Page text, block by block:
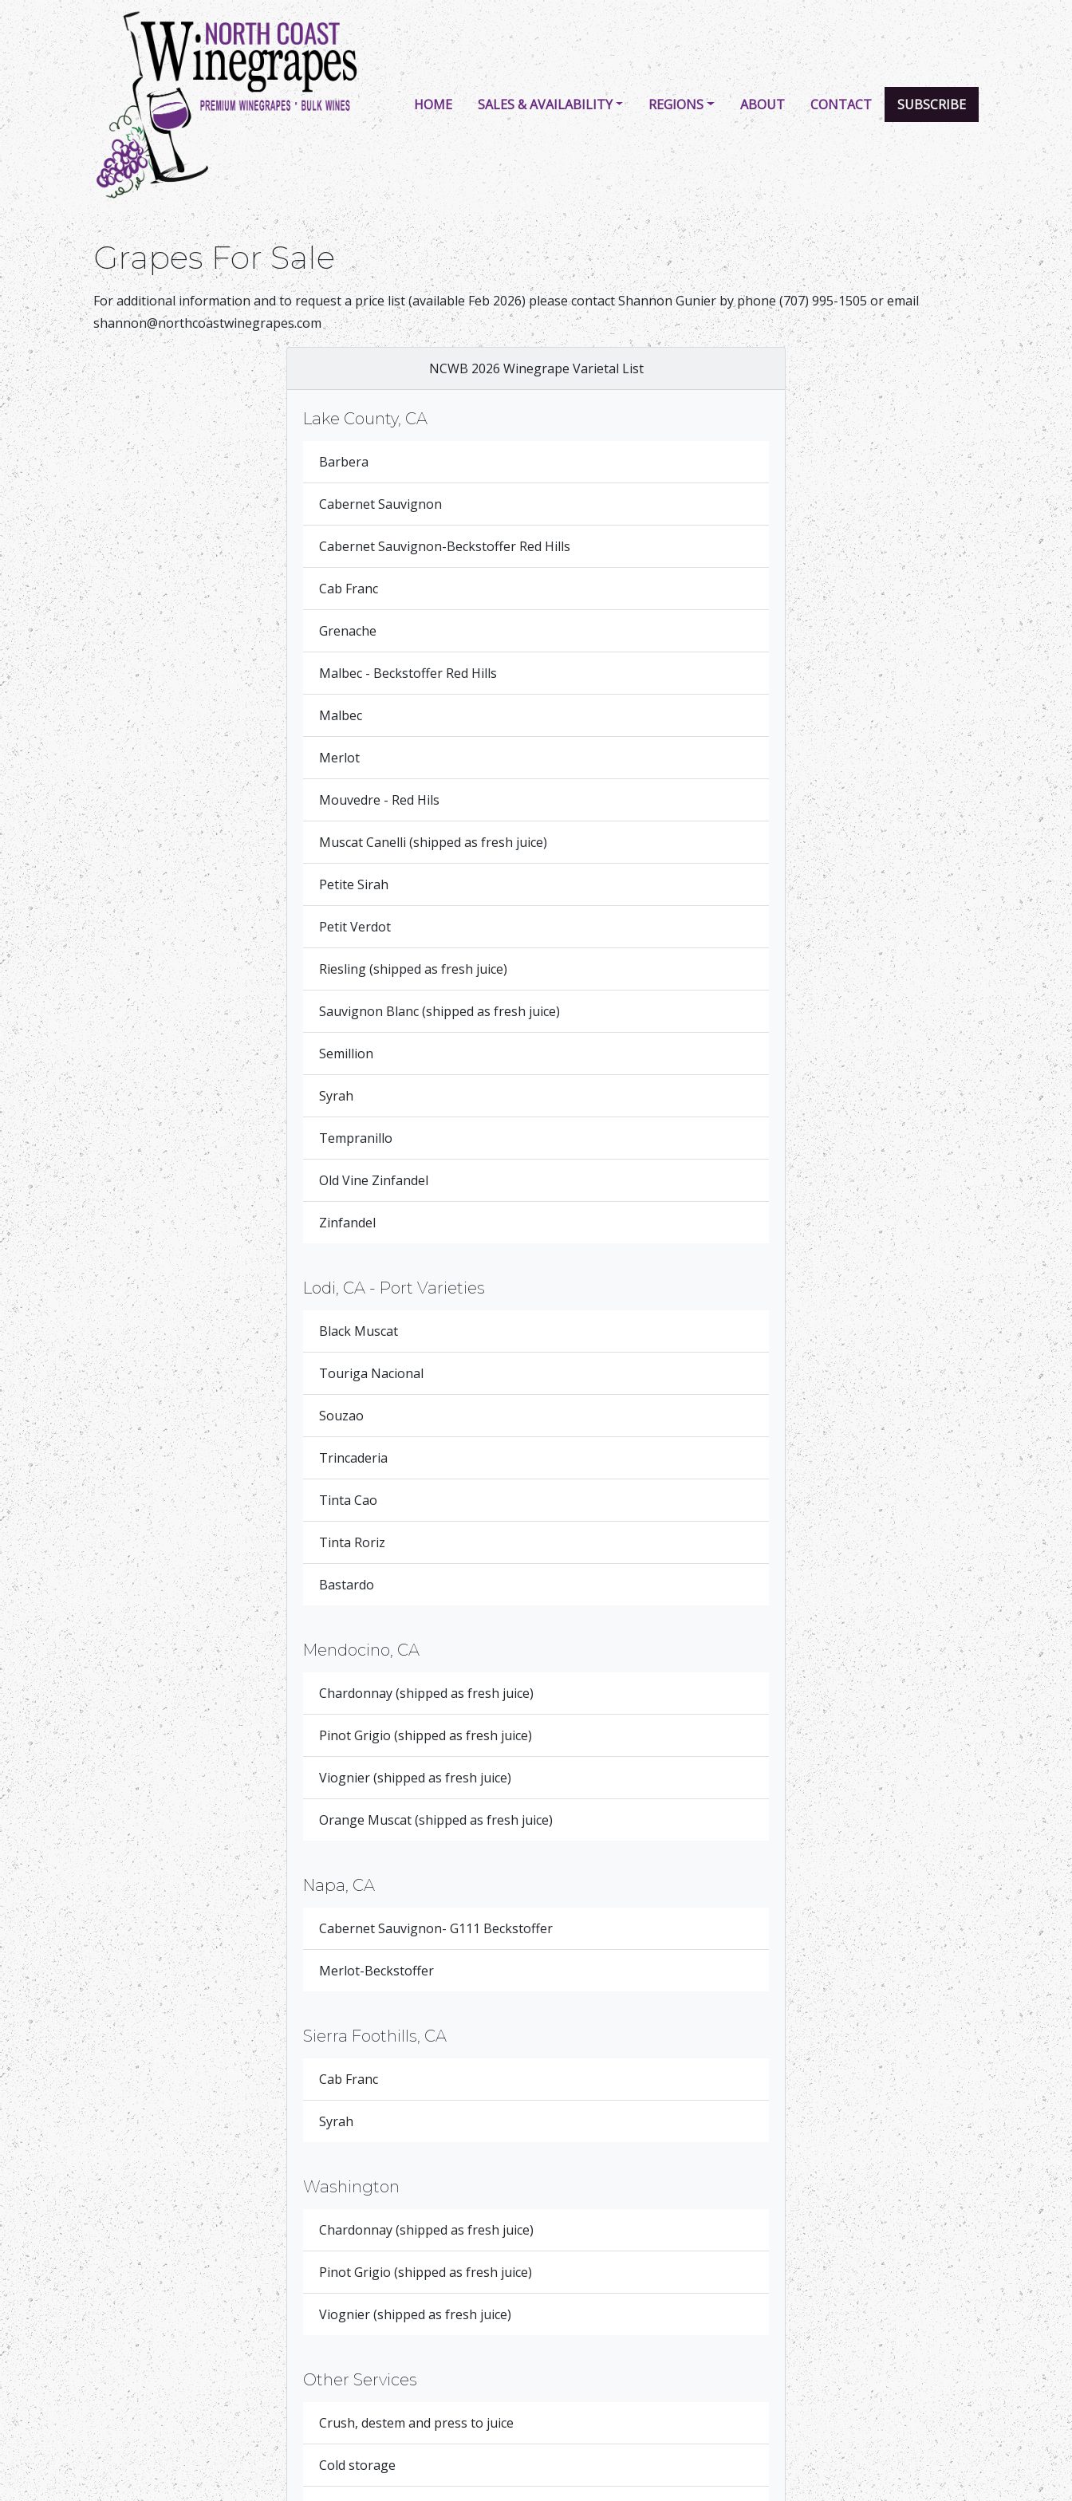
HOME SALES & AVAILABILITY REGIONS ABOUT CONTACT SUBSCRIBE
Grapes For Sale
For additional information and to request a price list (available Feb 2026) please contact Shannon Gunier by phone (707) 995-1505 or email
shannon@northcoastwinegrapes.com
NCWB 2026 Winegrape Varietal List
Lake County, CA
Barbera
Cabernet Sauvignon
Cabernet Sauvignon-Beckstoffer Red Hills
Cab Franc
Grenache
Malbec - Beckstoffer Red Hills
Malbec
Merlot
Mouvedre - Red Hils
Muscat Canelli (shipped as fresh juice)
Petite Sirah
Petit Verdot
Riesling (shipped as fresh juice)
Sauvignon Blanc (shipped as fresh juice)
Semillion
Syrah
Tempranillo
Old Vine Zinfandel
Zinfandel
Lodi, CA - Port Varieties
Black Muscat
Touriga Nacional
Souzao
Trincaderia
Tinta Cao
Tinta Roriz
Bastardo
Mendocino, CA
Chardonnay (shipped as fresh juice)
Pinot Grigio (shipped as fresh juice)
Viognier (shipped as fresh juice)
Orange Muscat (shipped as fresh juice)
Napa, CA
Cabernet Sauvignon- G111 Beckstoffer
Merlot-Beckstoffer
Sierra Foothills, CA
Cab Franc
Syrah
Washington
Chardonnay (shipped as fresh juice)
Pinot Grigio (shipped as fresh juice)
Viognier (shipped as fresh juice)
Other Services
Crush, destem and press to juice
Cold storage